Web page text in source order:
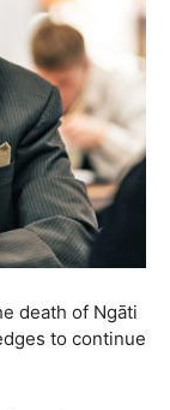
death of Ngāti
to continue